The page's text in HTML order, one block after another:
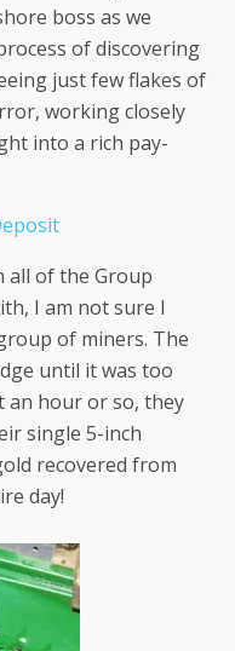
boss as we
of discovering
just few flakes of
working closely
into a rich pay-
all of the Group
I am not sure I
of miners. The
until it was too
an hour or so, they
single 5-inch
recovered from
day!